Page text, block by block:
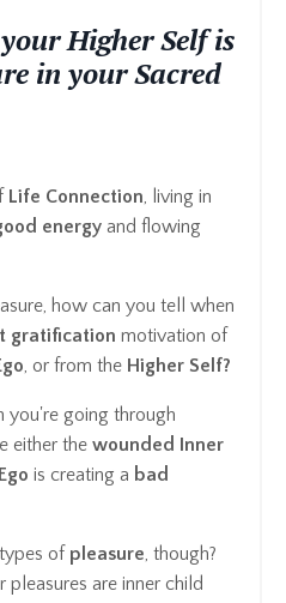
Higher Self is
in your Sacred
Life Connection, living in
energy and flowing
how can you tell when
gratification motivation of
, or from the Higher Self?
you're going through
either the wounded Inner
is creating a bad
of pleasure, though?
are inner child